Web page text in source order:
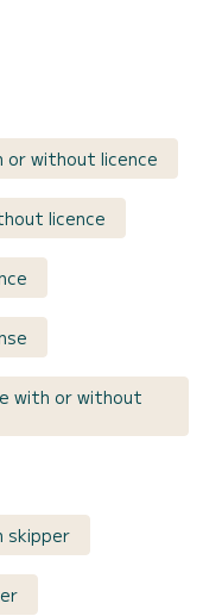
or without licence
licence
with or without
skipper